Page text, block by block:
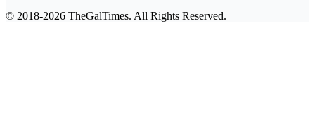
© 2018-2026 TheGalTimes. All Rights Reserved.